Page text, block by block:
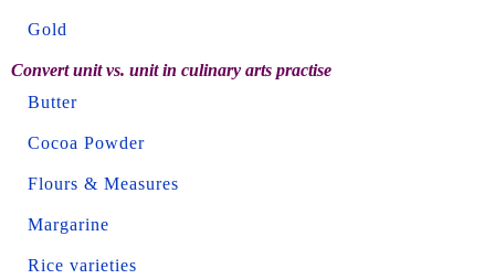
Gold
Convert unit vs. unit in culinary arts practise
Butter
Cocoa Powder
Flours & Measures
Margarine
Rice varieties